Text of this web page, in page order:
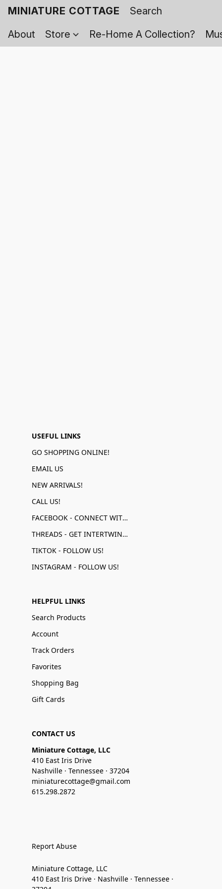
MINIATURE COTTAGE
About
Store Re-Home A Collection?
USEFUL LINKS
GO SHOPPING ONLINE!
EMAIL US
NEW ARRIVALS!
CALL US!
FACEBOOK - CONNECT WITH US!
THREADS - GET INTERTWINED!
TIKTOK - FOLLOW US!
INSTAGRAM - FOLLOW US!
HELPFUL LINKS
Search Products
Account
Track Orders
Favorites
Shopping Bag
Gift Cards
CONTACT US
Miniature Cottage, LLC
410 East Iris Drive
Nashville · Tennessee · 37204
miniaturecottage@gmail.com
615.298.2872
Report Abuse
Miniature Cottage, LLC
410 East Iris Drive · Nashville · Tennessee ·